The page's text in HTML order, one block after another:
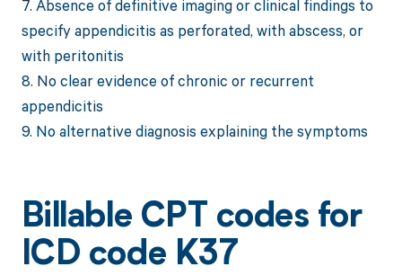
7. Absence of definitive imaging or clinical findings to
specify appendicitis as perforated, with abscess, or
with peritonitis
8. No clear evidence of chronic or recurrent
appendicitis
9. No alternative diagnosis explaining the symptoms
Billable CPT codes for
ICD code K37